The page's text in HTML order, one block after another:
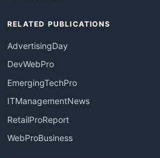
RELATED PUBLICATIONS
AdvertisingDay
DevWebPro
EmergingTechPro
ITManagementNews
RetailProReport
WebProBusiness